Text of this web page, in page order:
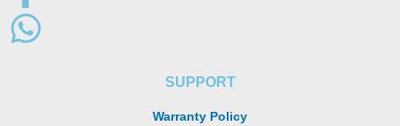
SUPPORT
Warranty Policy